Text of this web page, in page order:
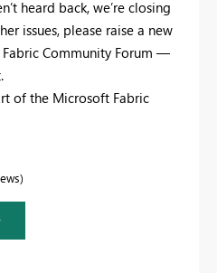
heard back, we’re closing
issues, please raise a new
Community Forum —
of the Microsoft Fabric